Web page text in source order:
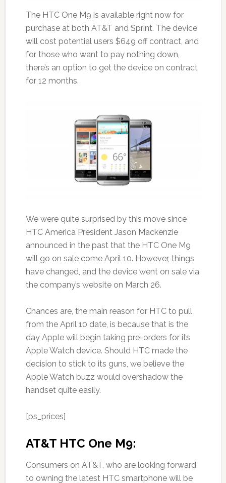
The HTC One M9 is available right now for
purchase at both AT&T and Sprint. The device
will cost potential users $649 off contract, and
for those who want to pay nothing down,
there’s an option to get the device on contract
for 12 months.
We were quite surprised by this move since
HTC America President Jason Mackenzie
announced in the past that the HTC One M9
will go on sale come April 10. However, things
have changed, and the device went on sale via
the company’s website on March 26.
Chances are, the main reason for HTC to pull
from the April 10 date, is because that is the
day Apple will begin taking pre-orders for its
Apple Watch device. Should HTC made the
decision to stick to its guns, we believe the
Apple Watch buzz would overshadow the
handset quite easily.
[ps_prices]
AT&T HTC One M9:
Consumers on AT&T, who are looking forward
to owning the latest HTC smartphone will be